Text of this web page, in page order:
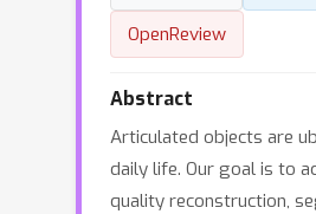
OpenReview
Abstract
Articulated objects are
daily life. Our goal is to
quality reconstruction,